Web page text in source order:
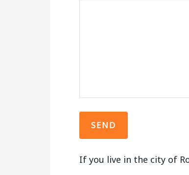
If you live in the city of